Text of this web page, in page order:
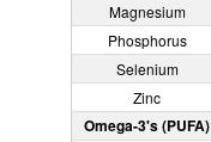
Magnesium
Phosphorus
Selenium
Zinc
Omega-3's (PUFA)